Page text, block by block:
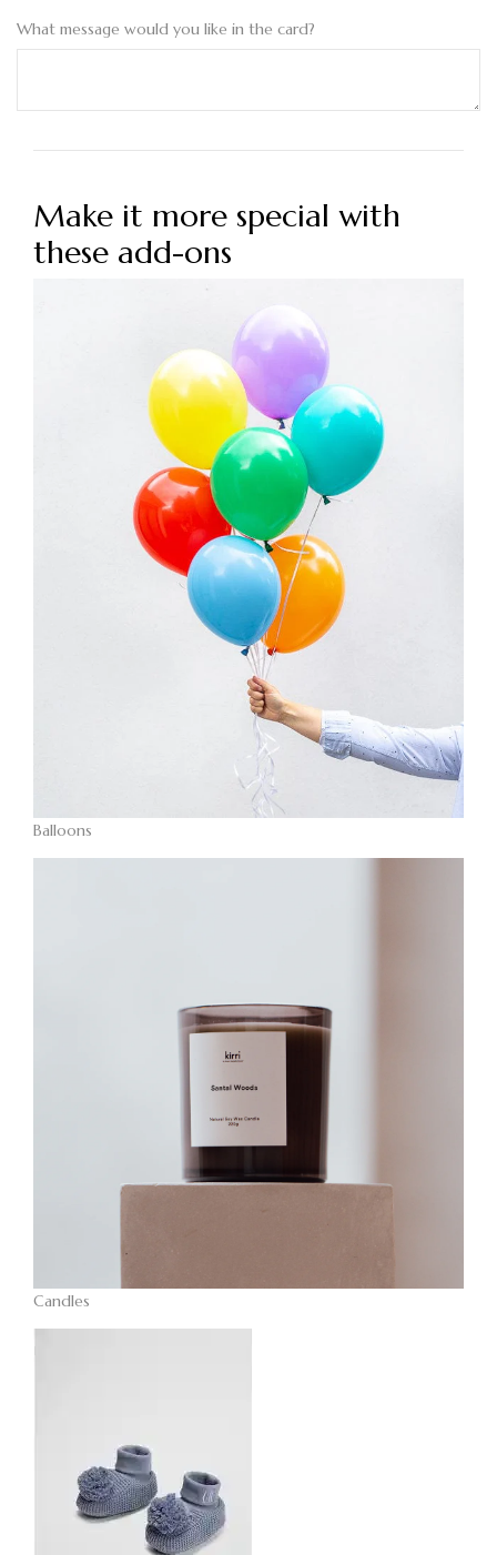
What message would you like in the card?
Make it more special with
these add-ons
Balloons
Candles